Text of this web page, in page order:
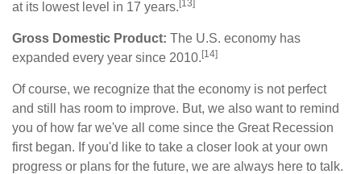
at its lowest level in 17 years.[13]
Gross Domestic Product: The U.S. economy has
expanded every year since 2010.[14]
Of course, we recognize that the economy is not perfect
and still has room to improve. But, we also want to remind
you of how far we've all come since the Great Recession
first began. If you'd like to take a closer look at your own
progress or plans for the future, we are always here to talk.